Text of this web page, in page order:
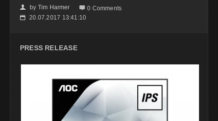
👤 by Tim Harmer  0 Comments
📅 20.07.2017 13:41:10
PRESS RELEASE